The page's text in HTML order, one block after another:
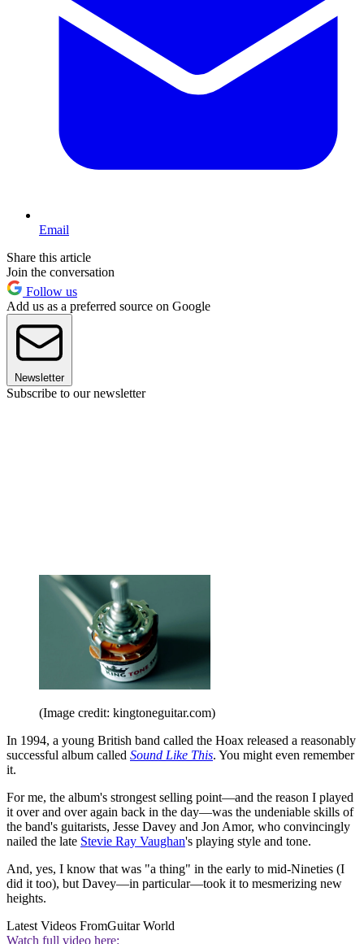
Email
Share this article
Join the conversation
Follow us
Add us as a preferred source on Google
Newsletter
Subscribe to our newsletter
(Image credit: kingtoneguitar.com)
In 1994, a young British band called the Hoax released a reasonably
successful album called Sound Like This. You might even remember
it.
For me, the album's strongest selling point—and the reason I played
it over and over again back in the day—was the undeniable skills of
the band's guitarists, Jesse Davey and Jon Amor, who convincingly
nailed the late Stevie Ray Vaughan's playing style and tone.
And, yes, I know that was "a thing" in the early to mid-Nineties (I
did it too), but Davey—in particular—took it to mesmerizing new
heights.
Latest Videos FromGuitar World
Watch full video here: